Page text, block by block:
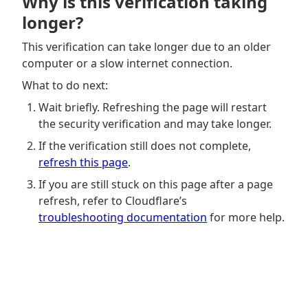
longer?
This verification can take longer due to an older
computer or a slow internet connection.
What to do next:
Wait briefly. Refreshing the page will restart
the security verification and may take longer.
If the verification still does not complete,
refresh this page.
If you are still stuck on this page after a page
refresh, refer to Cloudflare’s
troubleshooting documentation for more help.